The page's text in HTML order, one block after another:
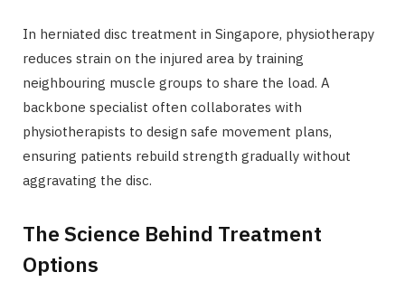
In herniated disc treatment in Singapore, physiotherapy
reduces strain on the injured area by training
neighbouring muscle groups to share the load. A
backbone specialist often collaborates with
physiotherapists to design safe movement plans,
ensuring patients rebuild strength gradually without
aggravating the disc.
The Science Behind Treatment
Options